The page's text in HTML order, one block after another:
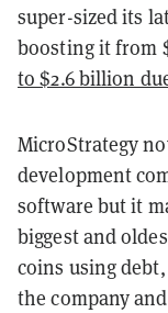
super-sized its
boosting it from
to $2.6 billion
MicroStrategy
development
software but it
biggest and
coins using
the company